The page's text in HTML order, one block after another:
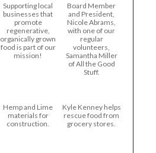
Supporting local
businesses that
promote
regenerative,
organically grown
food is part of our
mission!
Board Member
and President,
Nicole Abrams,
with one of our
regular
volunteers,
Samantha Miller
of All the Good
Stuff.
Hemp and Lime
materials for
construction.
Kyle Kenney helps
rescue food from
grocery stores.